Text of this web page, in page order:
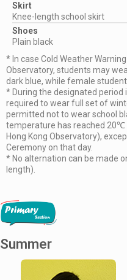
Skirt
Knee-length school skirt
Shoes
Plain black
* In case Cold Weather
Observatory, students may
dark blue, while female
* During the designated
required to wear full set of
permitted not to wear school
temperature has reached 20℃
Hong Kong Observatory),
Ceremony on that day.
* No alternation can be made
length).
Summer